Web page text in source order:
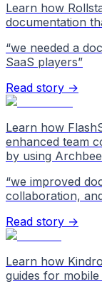
Learn how
documentation
“we needed a
SaaS players”
Read story →
Learn how
enhanced team
by using
“we improved
collaboration,
Read story →
Learn how
guides for mobile